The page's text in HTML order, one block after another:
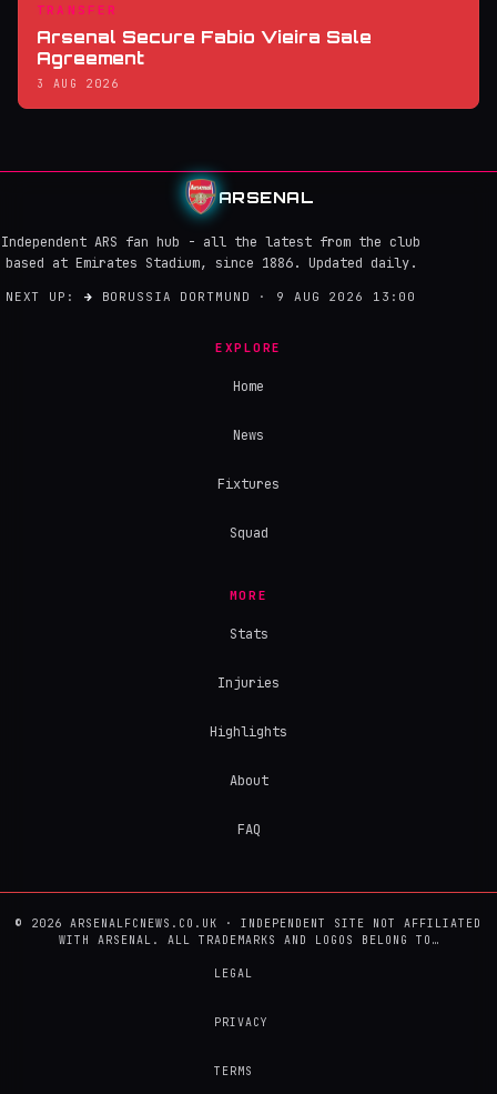
TRANSFER
Arsenal Secure Fabio Vieira Sale
Agreement
3 AUG 2026
ARSENAL
Independent ARS fan hub - all the latest from the club
based at Emirates Stadium, since 1886. Updated daily.
NEXT UP: → BORUSSIA DORTMUND · 9 AUG 2026 13:00
EXPLORE
Home
News
Fixtures
Squad
MORE
Stats
Injuries
Highlights
About
FAQ
© 2026 ARSENALFCNEWS.CO.UK · INDEPENDENT SITE NOT AFFILIATED
WITH ARSENAL. ALL TRADEMARKS AND LOGOS BELONG TO…
LEGAL
PRIVACY
TERMS